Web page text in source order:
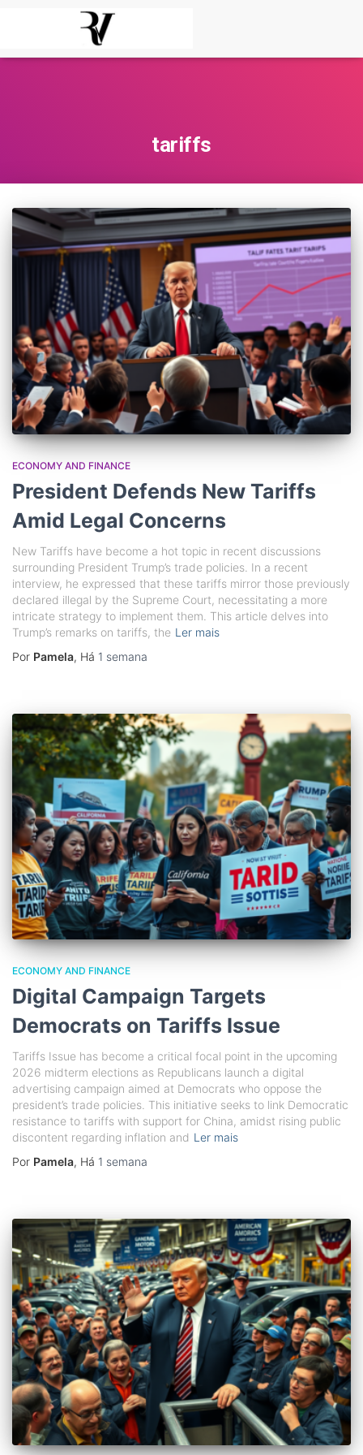
tariffs
ECONOMY AND FINANCE
President Defends New Tariffs
Amid Legal Concerns
New Tariffs have become a hot topic in recent discussions
surrounding President Trump’s trade policies. In a recent
interview, he expressed that these tariffs mirror those previously
declared illegal by the Supreme Court, necessitating a more
intricate strategy to implement them. This article delves into
Trump’s remarks on tariffs, the Ler mais
Por Pamela, Há 1 semana
ECONOMY AND FINANCE
Digital Campaign Targets
Democrats on Tariffs Issue
Tariffs Issue has become a critical focal point in the upcoming
2026 midterm elections as Republicans launch a digital
advertising campaign aimed at Democrats who oppose the
president’s trade policies. This initiative seeks to link Democratic
resistance to tariffs with support for China, amidst rising public
discontent regarding inflation and Ler mais
Por Pamela, Há 1 semana